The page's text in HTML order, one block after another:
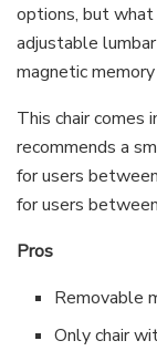
options, but
adjustable
magnetic
This chair comes
recommends a
for users
for users between
Pros
Removable
Only chair